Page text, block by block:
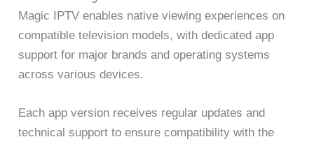
Magic IPTV enables native viewing experiences on
compatible television models, with dedicated app
support for major brands and operating systems
across various devices.
Each app version receives regular updates and
technical support to ensure compatibility with the